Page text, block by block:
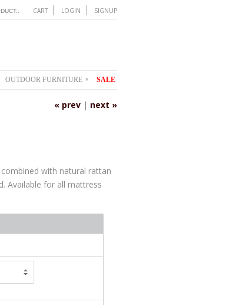
CART LOGIN SIGNUP
OUTDOOR FURNITURE ▾ SALE
« prev | next »
with natural rattan
Available for all mattress